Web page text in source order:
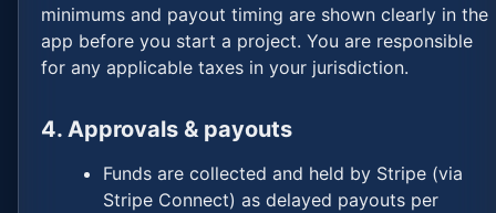
minimums and payout timing are shown clearly in the
app before you start a project. You are responsible
for any applicable taxes in your jurisdiction.
4. Approvals & payouts
Funds are collected and held by Stripe (via
Stripe Connect) as delayed payouts per